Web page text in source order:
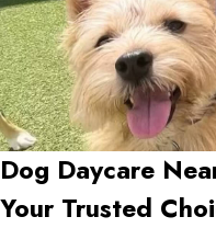
Dog Daycare
Your Trusted